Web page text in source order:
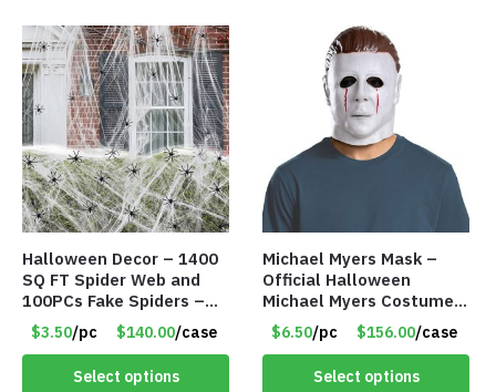
Halloween Decor – 1400
SQ FT Spider Web and
100PCs Fake Spiders –
Item #8952
$3.50/pc $140.00/case
Select options
Michael Myers Mask –
Official Halloween
Michael Myers Costume –
Single Adult Size – Item
#8318
$6.50/pc $156.00/case
Select options